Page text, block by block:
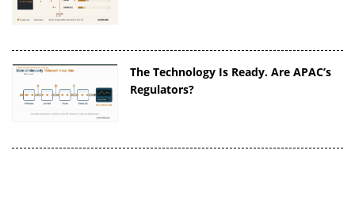
The Technology Is Ready. Are APAC’s
Regulators?